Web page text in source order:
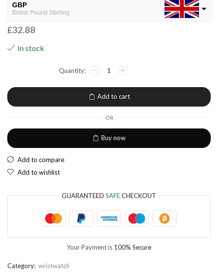
GBP
British Pound Sterling
USD
European Euro
£32.88
In stock
Add to cart
OR
Buy now
Add to compare
Add to wishlist
GUARANTEED SAFECHECKOUT
Your Payment is 100% Secure
Category: wristwatch